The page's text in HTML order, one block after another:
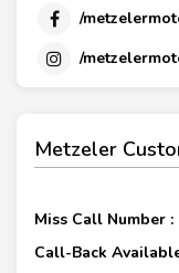
/
/
Metzeler
Miss Call Number :
Call-Back